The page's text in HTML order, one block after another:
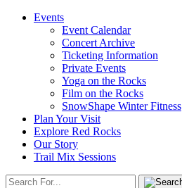
Events
Event Calendar
Concert Archive
Ticketing Information
Private Events
Yoga on the Rocks
Film on the Rocks
SnowShape Winter Fitness
Plan Your Visit
Explore Red Rocks
Our Story
Trail Mix Sessions